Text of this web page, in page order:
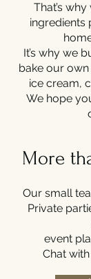
That’s
ingredients
It’s why we
bake our
ice cream,
We hope
More
Our small
Private
event
Chat